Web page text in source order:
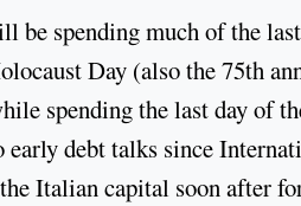
be spending much of the
Day (also the 75th
spending the last day of
early debt talks since
Italian capital soon after